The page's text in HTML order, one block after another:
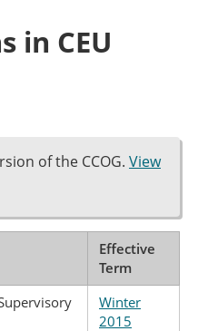
in CEU
of the CCOG. View
Effective
Term
Winter
2015